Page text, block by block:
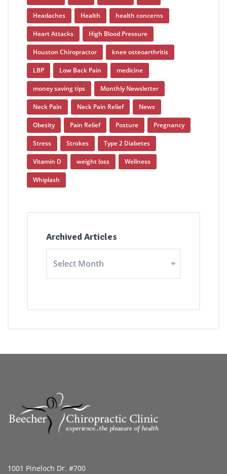
Headaches Health health concerns
Heart Attacks High Blood Pressure
Houston Chiropractor knee osteoarthritis
LBP Low Back Pain medicine
money saving tips Monthly Newsletter
Neck Pain Neck Pain Relief News
Obesity Pain Relief Posture Pregnancy
Stress Strokes Type 2 Diabetes
Vitamin D weight loss Wellness
Whiplash
Archived Articles
Articles
1001 Pineloch Dr. #700